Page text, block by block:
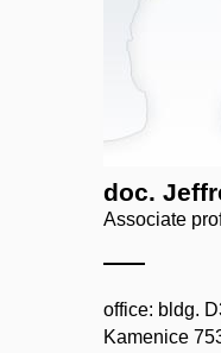
doc.
Associate
office: bldg.
Kamenice